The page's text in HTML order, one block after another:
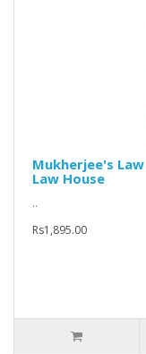
Mukherjee's
Law House
..
Rs1,895.00